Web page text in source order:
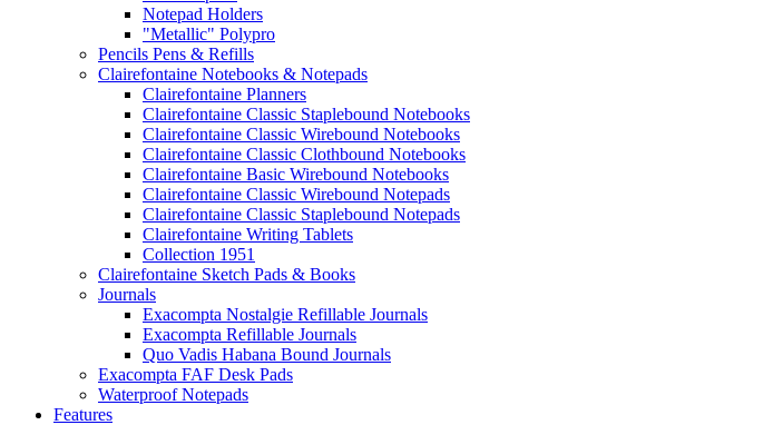
Notepad Holders
"Metallic" Polypro
Pencils Pens & Refills
Clairefontaine Notebooks & Notepads
Clairefontaine Planners
Clairefontaine Classic Staplebound Notebooks
Clairefontaine Classic Wirebound Notebooks
Clairefontaine Classic Clothbound Notebooks
Clairefontaine Basic Wirebound Notebooks
Clairefontaine Classic Wirebound Notepads
Clairefontaine Classic Staplebound Notepads
Clairefontaine Writing Tablets
Collection 1951
Clairefontaine Sketch Pads & Books
Journals
Exacompta Nostalgie Refillable Journals
Exacompta Refillable Journals
Quo Vadis Habana Bound Journals
Exacompta FAF Desk Pads
Waterproof Notepads
Features